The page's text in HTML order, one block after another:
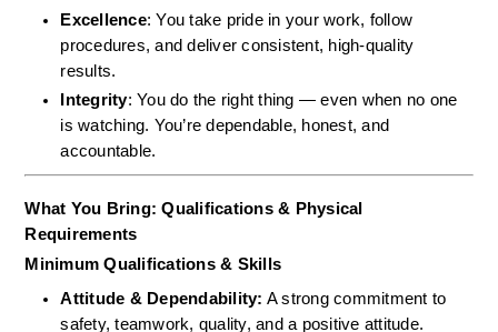
Excellence: You take pride in your work, follow
procedures, and deliver consistent, high-quality
results.
Integrity: You do the right thing — even when no one
is watching. You’re dependable, honest, and
accountable.
What You Bring: Qualifications & Physical
Requirements
Minimum Qualifications & Skills
Attitude & Dependability: A strong commitment to
safety, teamwork, quality, and a positive attitude.